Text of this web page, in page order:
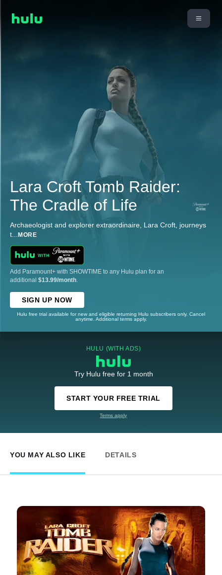
Lara Croft Tomb Raider:
The Cradle of Life
Archaeologist and explorer extraordinaire, Lara Croft, journeys
t... MORE
Add Paramount+ with SHOWTIME to any Hulu plan for an
additional $13.99/month
SIGN UP NOW
Hulu free trial available for new and eligible returning Hulu subscribers only. Cancel
anytime. Additional terms apply.
HULU (WITH ADS)
Try Hulu free for 1 month
START YOUR FREE TRIAL
Terms apply
YOU MAY ALSO LIKE DETAILS